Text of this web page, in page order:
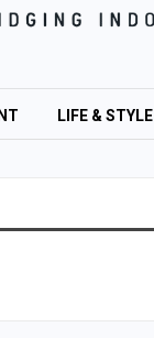
LIFE & STYLE